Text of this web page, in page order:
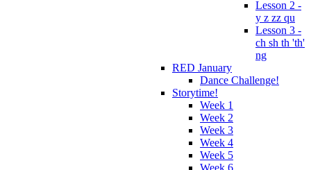
Lesson 2 -
y z zz qu
Lesson 3 -
ch sh th 'th'
ng
RED January
Dance Challenge!
Storytime!
Week 1
Week 2
Week 3
Week 4
Week 5